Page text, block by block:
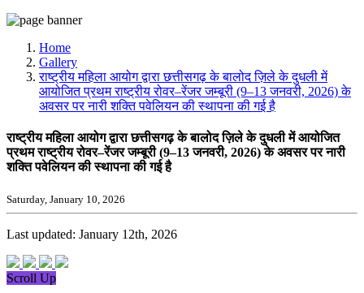
Home
Gallery
राष्ट्रीय महिला आयोग द्वारा छत्तीसगढ़ के बालोद ज़िले के दुधली में
आयोजित प्रथम राष्ट्रीय रोवर–रेंजर जम्बूरी (9–13 जनवरी, 2026) के
अवसर पर नारी शक्ति पवेलियन की स्थापना की गई है
राष्ट्रीय महिला आयोग द्वारा छत्तीसगढ़ के बालोद ज़िले के दुधली में आयोजित
प्रथम राष्ट्रीय रोवर–रेंजर जम्बूरी (9–13 जनवरी, 2026) के अवसर पर नारी
शक्ति पवेलियन की स्थापना की गई है
Saturday, January 10, 2026
Last updated: January 12th, 2026
Scroll Up